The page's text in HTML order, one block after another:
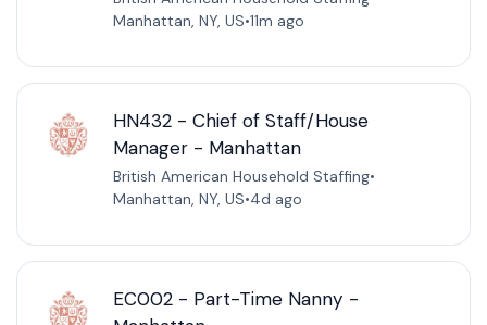
Manhattan, NY, US•11m ago
HN432 - Chief of Staff/House
Manager - Manhattan
British American Household Staffing•
Manhattan, NY, US•4d ago
EC002 - Part-Time Nanny -